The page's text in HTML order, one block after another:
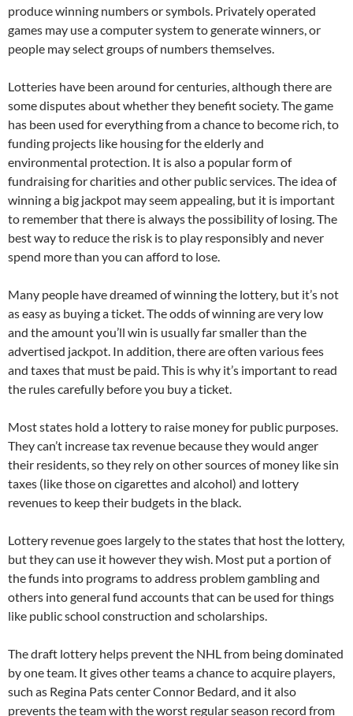
produce winning numbers or symbols. Privately operated
games may use a computer system to generate winners, or
people may select groups of numbers themselves.
Lotteries have been around for centuries, although there are
some disputes about whether they benefit society. The game
has been used for everything from a chance to become rich, to
funding projects like housing for the elderly and
environmental protection. It is also a popular form of
fundraising for charities and other public services. The idea of
winning a big jackpot may seem appealing, but it is important
to remember that there is always the possibility of losing. The
best way to reduce the risk is to play responsibly and never
spend more than you can afford to lose.
Many people have dreamed of winning the lottery, but it’s not
as easy as buying a ticket. The odds of winning are very low
and the amount you’ll win is usually far smaller than the
advertised jackpot. In addition, there are often various fees
and taxes that must be paid. This is why it’s important to read
the rules carefully before you buy a ticket.
Most states hold a lottery to raise money for public purposes.
They can’t increase tax revenue because they would anger
their residents, so they rely on other sources of money like sin
taxes (like those on cigarettes and alcohol) and lottery
revenues to keep their budgets in the black.
Lottery revenue goes largely to the states that host the lottery,
but they can use it however they wish. Most put a portion of
the funds into programs to address problem gambling and
others into general fund accounts that can be used for things
like public school construction and scholarships.
The draft lottery helps prevent the NHL from being dominated
by one team. It gives other teams a chance to acquire players,
such as Regina Pats center Connor Bedard, and it also
prevents the team with the worst regular season record from